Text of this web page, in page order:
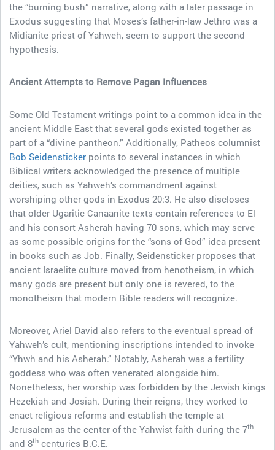
the “burning bush” narrative, along with a later passage in
Exodus suggesting that Moses’s father-in-law Jethro was a
Midianite priest of Yahweh, seem to support the second
hypothesis.
Ancient Attempts to Remove Pagan Influences
Some Old Testament writings point to a common idea in the
ancient Middle East that several gods existed together as
part of a “divine pantheon.” Additionally, Patheos columnist
Bob Seidensticker points to several instances in which
Biblical writers acknowledged the presence of multiple
deities, such as Yahweh’s commandment against
worshiping other gods in Exodus 20:3. He also discloses
that older Ugaritic Canaanite texts contain references to El
and his consort Asherah having 70 sons, which may serve
as some possible origins for the “sons of God” idea present
in books such as Job. Finally, Seidensticker proposes that
ancient Israelite culture moved from henotheism, in which
many gods are present but only one is revered, to the
monotheism that modern Bible readers will recognize.
Moreover, Ariel David also refers to the eventual spread of
Yahweh’s cult, mentioning inscriptions intended to invoke
“Yhwh and his Asherah.” Notably, Asherah was a fertility
goddess who was often venerated alongside him.
Nonetheless, her worship was forbidden by the Jewish kings
Hezekiah and Josiah. During their reigns, they worked to
enact religious reforms and establish the temple at
Jerusalem as the center of the Yahwist faith during the 7th
and 8th centuries B.C.E.